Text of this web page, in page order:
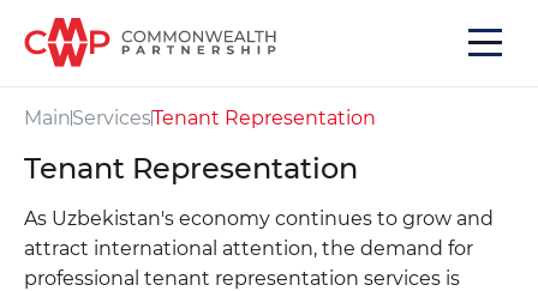
MainServicesTenant Representation
Tenant Representation
As Uzbekistan's economy continues to grow and
attract international attention, the demand for
professional tenant representation services is